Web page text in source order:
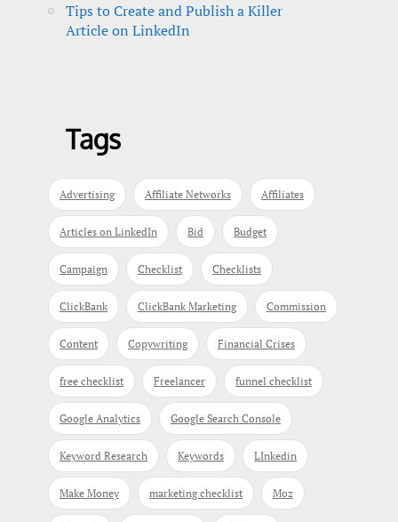
Tips to Create and Publish a Killer
Article on LinkedIn
Tags
Advertising Affiliate Networks Affiliates
Articles on LinkedIn Bid Budget
Campaign Checklist Checklists
ClickBank ClickBank Marketing Commission
Content Copywriting Financial Crises
free checklist Freelancer funnel checklist
Google Analytics Google Search Console
Keyword Research Keywords LInkedin
Make Money marketing checklist Moz